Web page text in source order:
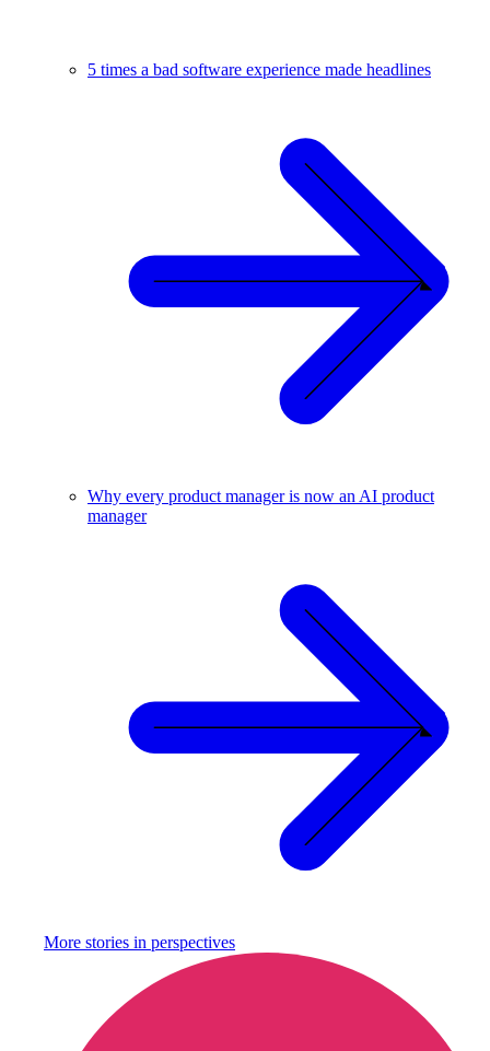
5 times a bad software experience made headlines
Why every product manager is now an AI product
manager
More stories in perspectives